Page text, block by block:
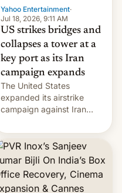
Yahoo Entertainment·
Jul 18, 2026, 9:11 AM
US strikes bridges and
collapses a tower at a
key port as its Iran
campaign expands
The United States
expanded its airstrike
campaign against Iran
more bridges and
collapsing a tower at a key
Iranian port, part of U.S...